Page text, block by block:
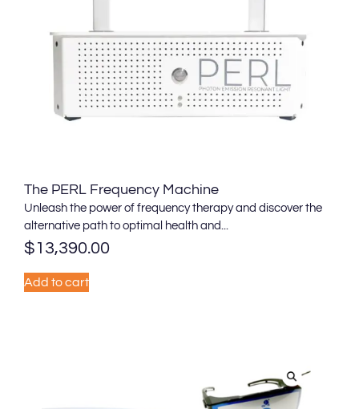
The PERL Frequency Machine
Unleash the power of frequency therapy and discover the
alternative path to optimal health and...
$13,390.00
Add to cart